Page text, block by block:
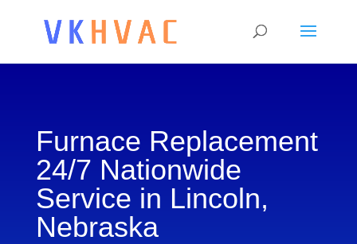
Furnace Replacement
24/7 Nationwide
Service in Lincoln,
Nebraska